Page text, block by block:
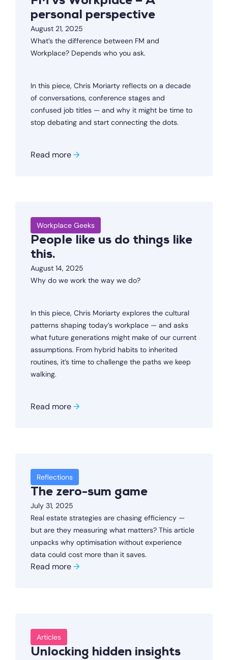
personal perspective
August 21, 2025
What’s the difference between FM and
Workplace? Depends who you ask.
In this piece, Chris Moriarty reflects on a decade
of conversations, conference stages and
confused job titles — and why it might be time to
stop debating and start connecting the dots.
Read more→
Workplace Geeks
People like us do things like
this.
August 14, 2025
Why do we work the way we do?
In this piece, Chris Moriarty explores the cultural
patterns shaping today’s workplace — and asks
what future generations might make of our current
assumptions. From hybrid habits to inherited
routines, it’s time to challenge the paths we keep
walking.
Read more→
Reflections
The zero-sum game
July 31, 2025
Real estate strategies are chasing efficiency —
but are they measuring what matters? This article
unpacks why optimisation without experience
data could cost more than it saves.
Read more→
Articles
Unlocking hidden insights